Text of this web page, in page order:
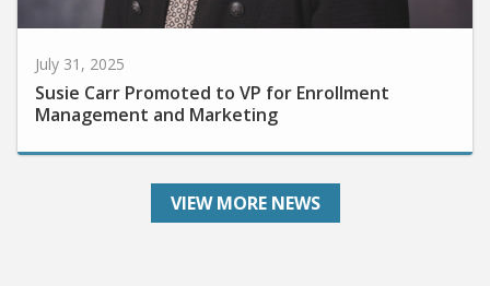
Susie Carr Promoted to VP for Enrollment
Management and Marketing
VIEW MORE NEWS